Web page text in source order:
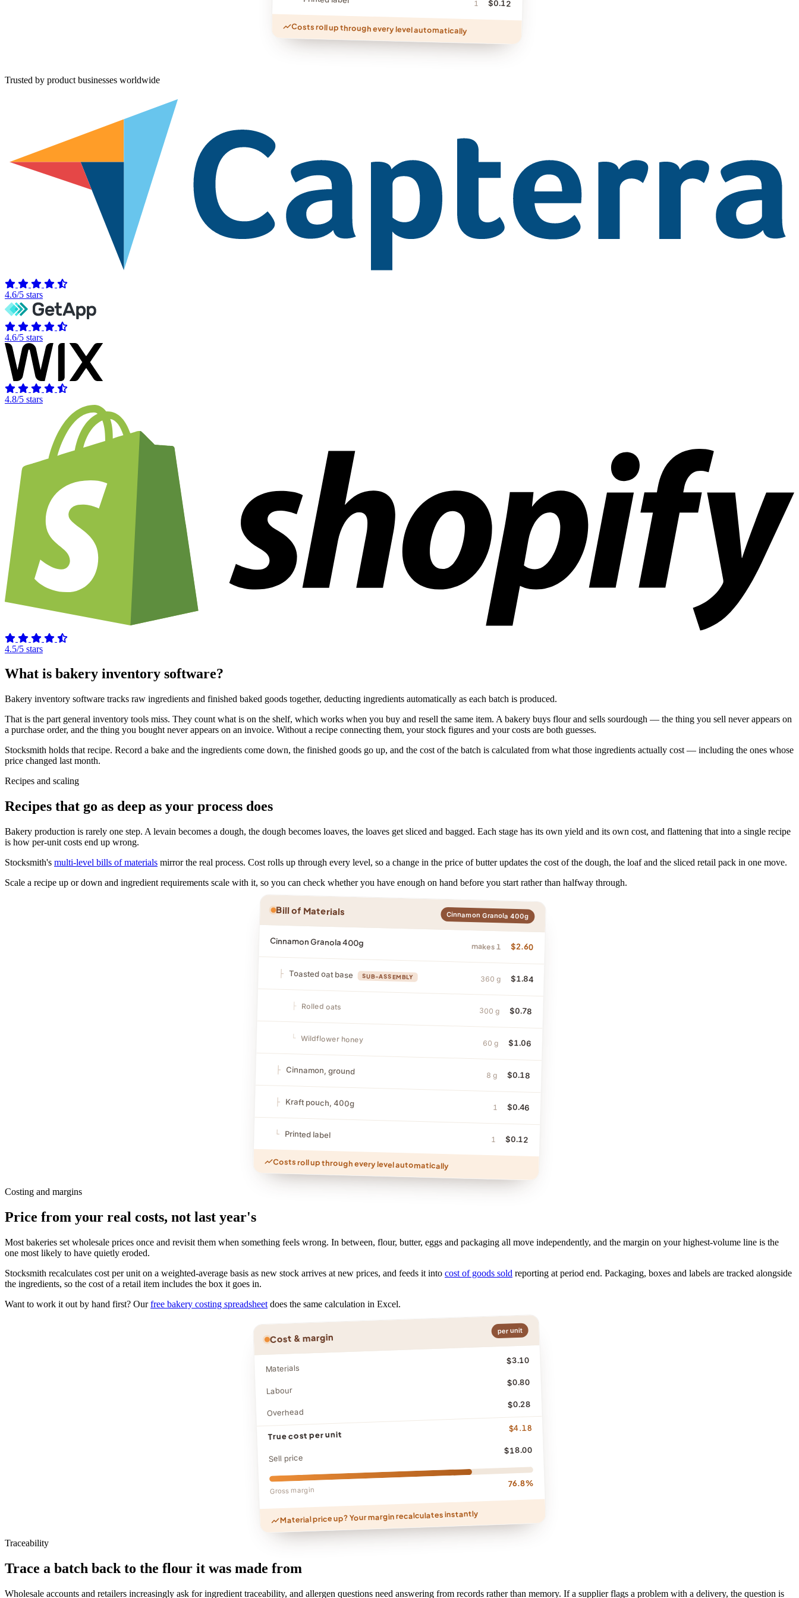
1 $0.12
Costs roll up through every level automatically
Trusted by product businesses worldwide
4.6/5 stars
4.6/5 stars
4.8/5 stars
4.5/5 stars
What is bakery inventory software?
Bakery inventory software tracks raw ingredients and finished baked goods together, deducting ingredients automatically as each batch is produced.
That is the part general inventory tools miss. They count what is on the shelf, which works when you buy and resell the same item. A bakery buys flour and sells sourdough — the thing you sell never appears on
a purchase order, and the thing you bought never appears on an invoice. Without a recipe connecting them, your stock figures and your costs are both guesses.
Stocksmith holds that recipe. Record a bake and the ingredients come down, the finished goods go up, and the cost of the batch is calculated from what those ingredients actually cost — including the ones whose
price changed last month.
Recipes and scaling
Recipes that go as deep as your process does
Bakery production is rarely one step. A levain becomes a dough, the dough becomes loaves, the loaves get sliced and bagged. Each stage has its own yield and its own cost, and flattening that into a single recipe
is how per-unit costs end up wrong.
Stocksmith's multi-level bills of materials mirror the real process. Cost rolls up through every level, so a change in the price of butter updates the cost of the dough, the loaf and the sliced retail pack in one move.
Scale a recipe up or down and ingredient requirements scale with it, so you can check whether you have enough on hand before you start rather than halfway through.
Bill of Materials Cinnamon Granola 400g
Cinnamon Granola 400g makes 1 $2.60
Toasted oat base SUB-ASSEMBLY 360 g $1.84
Rolled oats 300 g $0.78
Wildflower honey 60 g $1.06
Cinnamon, ground 8 g $0.18
Kraft pouch, 400g 1 $0.46
Printed label 1 $0.12
Costs roll up through every level automatically
Costing and margins
Price from your real costs, not last year's
Most bakeries set wholesale prices once and revisit them when something feels wrong. In between, flour, butter, eggs and packaging all move independently, and the margin on your highest-volume line is the
one most likely to have quietly eroded.
Stocksmith recalculates cost per unit on a weighted-average basis as new stock arrives at new prices, and feeds it into cost of goods sold reporting at period end. Packaging, boxes and labels are tracked alongside
the ingredients, so the cost of a retail item includes the box it goes in.
Want to work it out by hand first? Ourfree bakery costing spreadsheet does the same calculation in Excel.
Cost & margin
per unit
Materials
$3.10
Labour
$0.80
Overhead
$0.28
True cost per unit
$4.18
Sell price
$18.00
Gross margin
76.8%
Material price up? Your margin recalculates instantly
Traceability
Trace a batch back to the flour it was made from
Wholesale accounts and retailers increasingly ask for ingredient traceability, and allergen questions need answering from records rather than memory. If a supplier flags a problem with a delivery, the question is